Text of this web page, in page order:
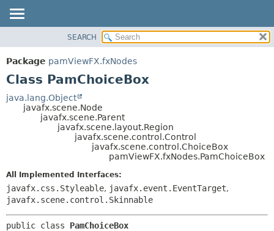
PACKAGE
CLASS
TREE
DEPRECATED
DETAIL:
FIELD
CONSTR
SEARCH
Package pamViewFX.fxNodes
Class PamChoiceBox
java.lang.Object
javafx.scene.Node
javafx.scene.Parent
javafx.scene.layout.Region
javafx.scene.control.Control
javafx.scene.control.ChoiceBox
pamViewFX.fxNodes.PamChoiceBox
All Implemented Interfaces:
javafx.css.Styleable, javafx.event.EventTarget,
javafx.scene.control.Skinnable
public class PamChoiceBox